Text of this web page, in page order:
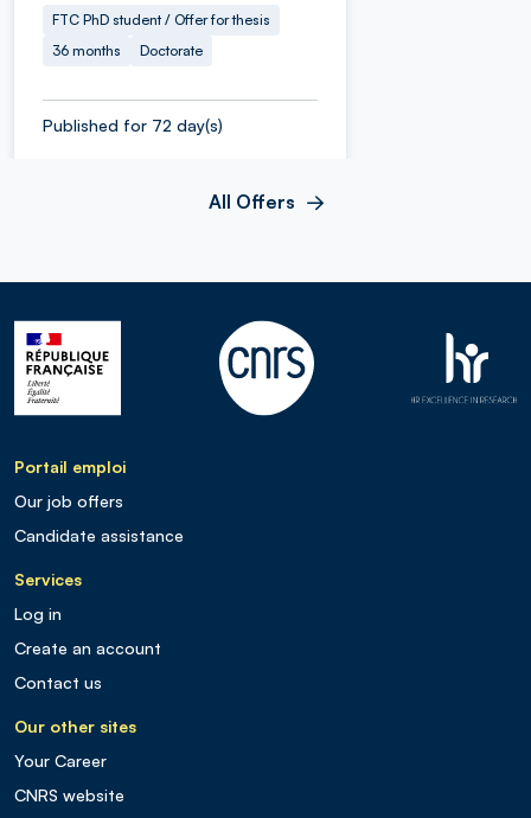
FTC PhD student / Offer for thesis
36 months
Doctorate
Published for 72 day(s)
All Offers
Portail emploi
Our job offers
Candidate assistance
Services
Log in
Create an account
Contact us
Our other sites
Your Career
CNRS website